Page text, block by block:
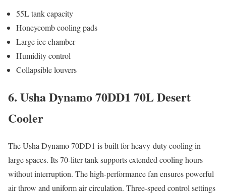
55L tank capacity
Honeycomb cooling pads
Large ice chamber
Humidity control
Collapsible louvers
6. Usha Dynamo 70DD1 70L Desert
Cooler
The Usha Dynamo 70DD1 is built for heavy-duty cooling in
large spaces. Its 70-liter tank supports extended cooling hours
without interruption. The high-performance fan ensures powerful
air throw and uniform air circulation. Three-speed control settings